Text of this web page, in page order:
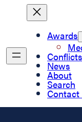
Awards
Conflicts
News
About
Search
Contact